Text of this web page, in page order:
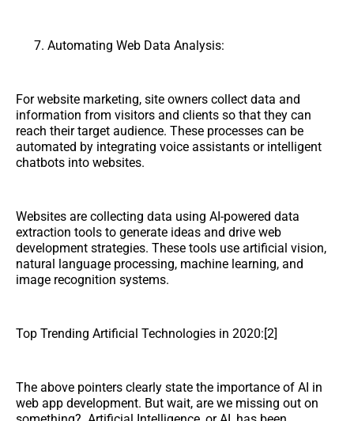
Automating Web Data Analysis:
For website marketing, site owners collect data and
information from visitors and clients so that they can
reach their target audience. These processes can be
automated by integrating voice assistants or intelligent
chatbots into websites.
Websites are collecting data using AI-powered data
extraction tools to generate ideas and drive web
development strategies. These tools use artificial vision,
natural language processing, machine learning, and
image recognition systems.
Top Trending Artificial Technologies in 2020:[2]
The above pointers clearly state the importance of AI in
web app development. But wait, are we missing out on